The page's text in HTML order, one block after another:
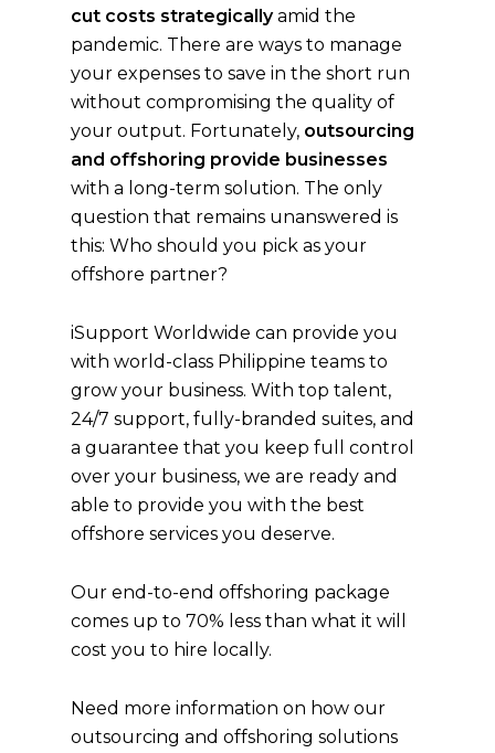
cut costs strategicallyamid the
pandemic. There are ways to manage
your expenses to save in the short run
without compromising the quality of
your output. Fortunately, outsourcing
and offshoring provide businesses
with a long-term solution. The only
question that remains unanswered is
this: Who should you pick as your
offshore partner?
iSupport Worldwide can provide you
with world-class Philippine teams to
grow your business. With top talent,
24/7 support, fully-branded suites, and
a guarantee that you keep full control
over your business, we are ready and
able to provide you with the best
offshore services you deserve.
Our end-to-end offshoring package
comes up to 70% less than what it will
cost you to hire locally.
Need more information on how our
outsourcing and offshoring solutions